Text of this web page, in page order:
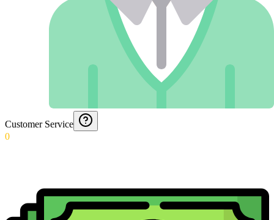
Customer Service
0